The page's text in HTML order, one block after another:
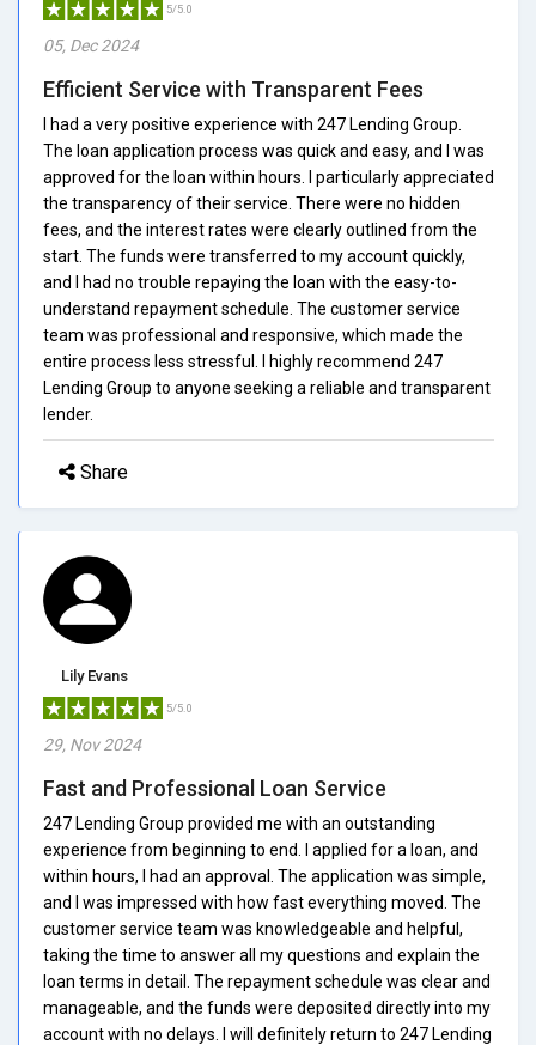
5/5.0
05, Dec 2024
Efficient Service with Transparent Fees
I had a very positive experience with 247 Lending Group.
The loan application process was quick and easy, and I was
approved for the loan within hours. I particularly appreciated
the transparency of their service. There were no hidden
fees, and the interest rates were clearly outlined from the
start. The funds were transferred to my account quickly,
and I had no trouble repaying the loan with the easy-to-
understand repayment schedule. The customer service
team was professional and responsive, which made the
entire process less stressful. I highly recommend 247
Lending Group to anyone seeking a reliable and transparent
lender.
Share
Lily Evans
5/5.0
29, Nov 2024
Fast and Professional Loan Service
247 Lending Group provided me with an outstanding
experience from beginning to end. I applied for a loan, and
within hours, I had an approval. The application was simple,
and I was impressed with how fast everything moved. The
customer service team was knowledgeable and helpful,
taking the time to answer all my questions and explain the
loan terms in detail. The repayment schedule was clear and
manageable, and the funds were deposited directly into my
account with no delays. I will definitely return to 247 Lending